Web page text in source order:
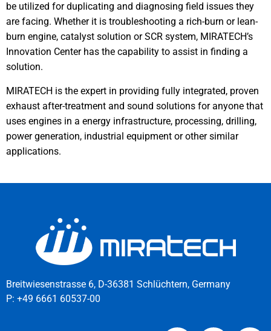
be utilized for duplicating and diagnosing field issues they
are facing. Whether it is troubleshooting a rich-burn or lean-
burn engine, catalyst solution or SCR system, MIRATECH’s
Innovation Center has the capability to assist in finding a
solution.
MIRATECH is the expert in providing fully integrated, proven
exhaust after-treatment and sound solutions for anyone that
uses engines in a energy infrastructure, processing, drilling,
power generation, industrial equipment or other similar
applications.
Breitwiesenstrasse 6, D-36381 Schlüchtern, Germany
P: +49 6661 60537-00